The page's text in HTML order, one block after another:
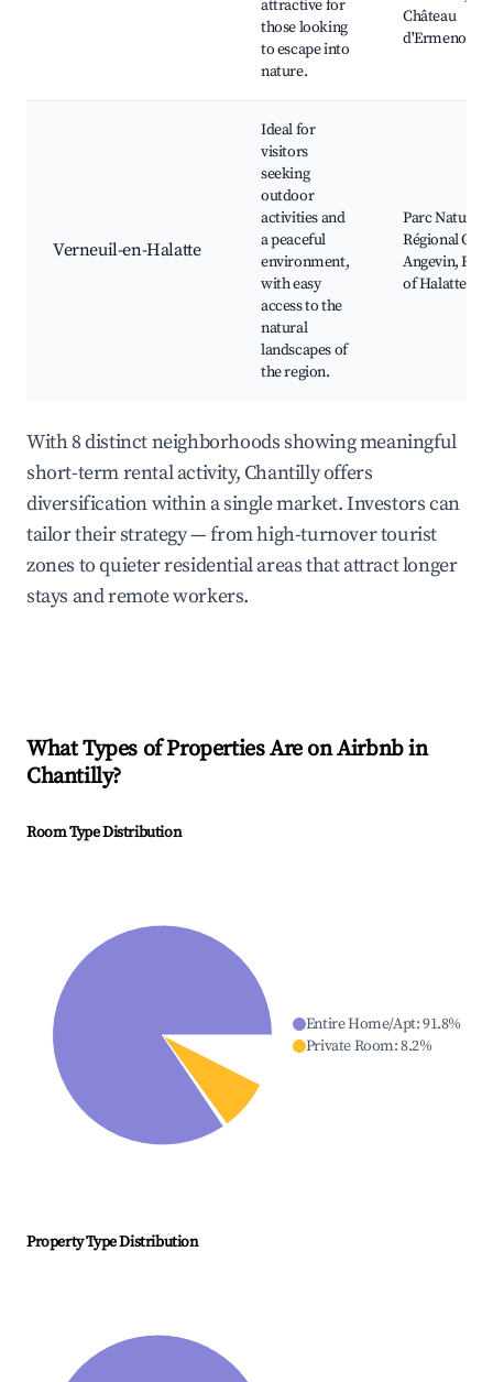
attractive for
those looking
to escape into
nature.
Château
Verneuil-en-Halatte
Ideal for
visitors
seeking
outdoor
activities and
a peaceful
environment,
with easy
access to the
natural
landscapes of
the region.
Parc Naturel
Régional Oise-
Angevin,
of Halatte
With 8 distinct neighborhoods showing meaningful
short-term rental activity, Chantilly offers
diversification within a single market. Investors can
tailor their strategy — from high-turnover tourist
zones to quieter residential areas that attract longer
stays and remote workers.
What Types of Properties Are on Airbnb in
Chantilly?
Room Type Distribution
Entire Home/Apt:91.8%
Private Room:8.2%
Property Type Distribution